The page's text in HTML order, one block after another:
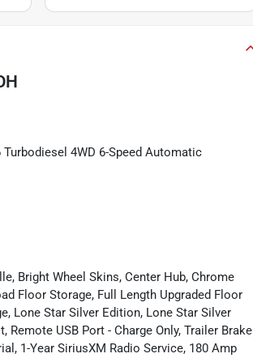
4WD 6-Speed Automatic
Bright Wheel Skins, Center Hub, Chrome
Floor Storage, Full Length Upgraded Floor
Lone Star Silver Edition, Lone Star Silver
USB Port - Charge Only, Trailer Brake
1-Year SiriusXM Radio Service, 180 Amp